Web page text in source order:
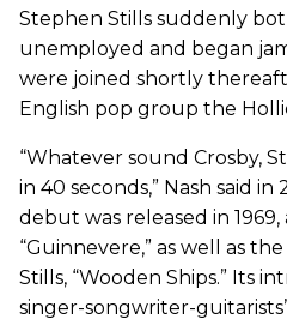
Stephen Stills suddenly
unemployed and began
were joined shortly
English pop group the
“Whatever sound Crosby,
in 40 seconds,” Nash said
debut was released in
“Guinnevere,” as well as
Stills, “Wooden Ships.” Its
singer-songwriter-